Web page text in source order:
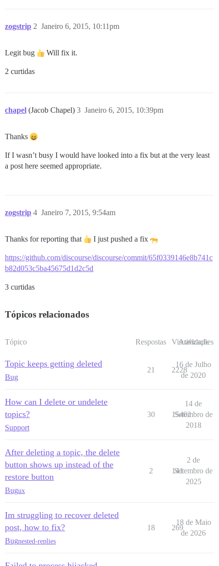
zogstrip Janeiro 6, 2015, 10:11pm
2
Legit bug Will fix it.
2 curtidas
chapel (Jacob Chapel) Janeiro 6, 2015, 10:39pm
3
Thanks
If I wasn’t busy I would have looked into a fix but at the very least
a post here seemed appropriate.
zogstrip Janeiro 7, 2015, 9:54am
4
Thanks for reporting that I just pushed a fix
https://github.com/discourse/discourse/commit/65f0339146e8b741c
b82d053c5ba45675d1d2c5d
3 curtidas
Tópicos relacionados
Tópico Respostas Visualizações
Atividade
Topic keeps getting deleted
Bug
21 2228
16 de Julho
de 2020
How can I delete or undelete
topics?
Support
30 15402
14 de
Setembro de
2018
After deleting a topic, the delete
button shows up instead of the
restore button
Bugux
2 141
2 de
Setembro de
2025
Im struggling to recover deleted
post, how to fix?
Bugnested-replies
18 269
18 de Maio
de 2026